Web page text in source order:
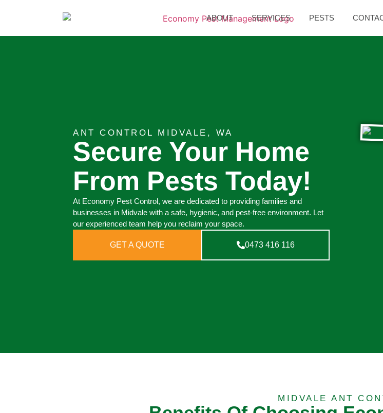
ABOUT SERVICES PESTS
ANT CONTROL MIDVALE, WA
Secure Your Home
From Pests Today!
At Economy Pest Control, we are dedicated to providing families and
businesses in Midvale with a safe, hygienic, and pest-free environment. Let
our experienced team help you reclaim your space.
GET A QUOTE 0473 416 116
MIDVALE ANT